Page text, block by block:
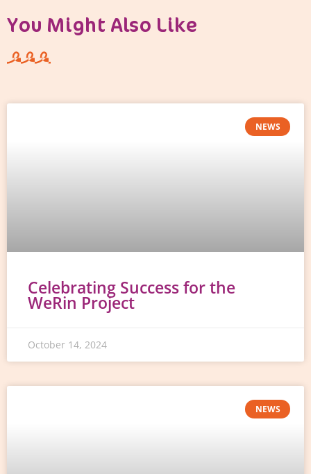
You Might Also Like
NEWS
Celebrating Success for the
WeRin Project
October 14, 2024
NEWS